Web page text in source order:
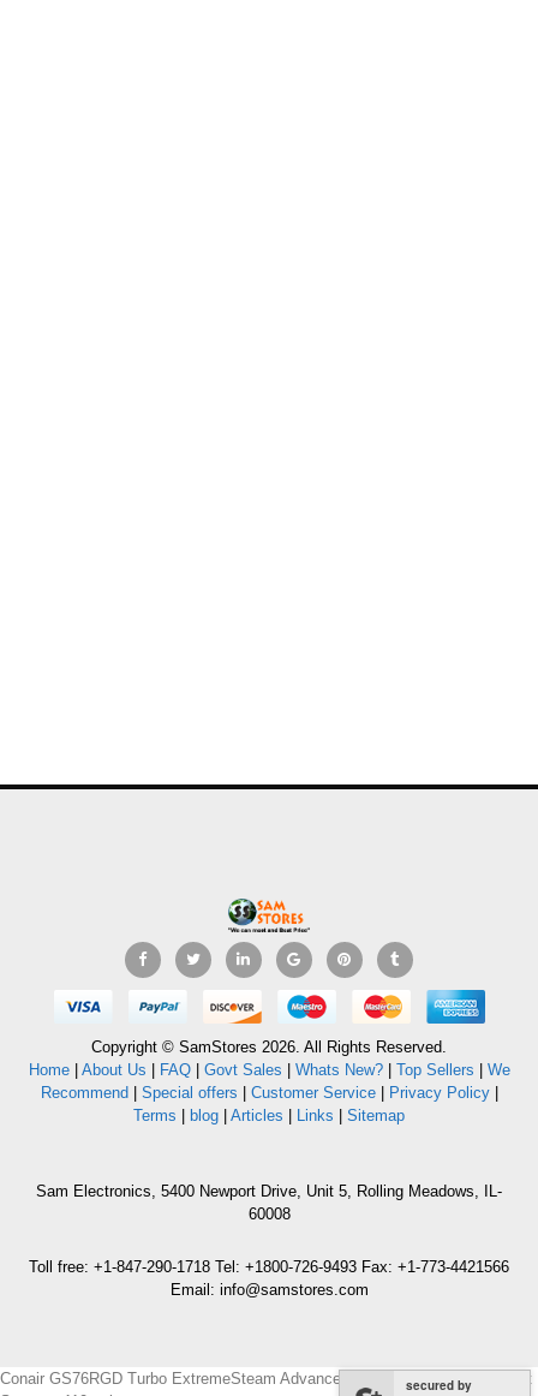
Copyright © SamStores 2026. All Rights Reserved.
Home| About Us FAQ| Govt Sales Whats New?| Top Sellers
We
Recommend
Special offers Customer Service| Privacy Policy|
Terms
blog Articles Links Sitemap
Sam Electronics, 5400 Newport Drive, Unit 5, Rolling Meadows, IL-
60008
Toll free: +1-847-290-1718 Tel: +1800-726-9493 Fax: +1-773-4421566
Email: info@samstores.com
Conair GS76RGD Turbo ExtremeSteam Advanced Handheld Fabric Garment
secured by